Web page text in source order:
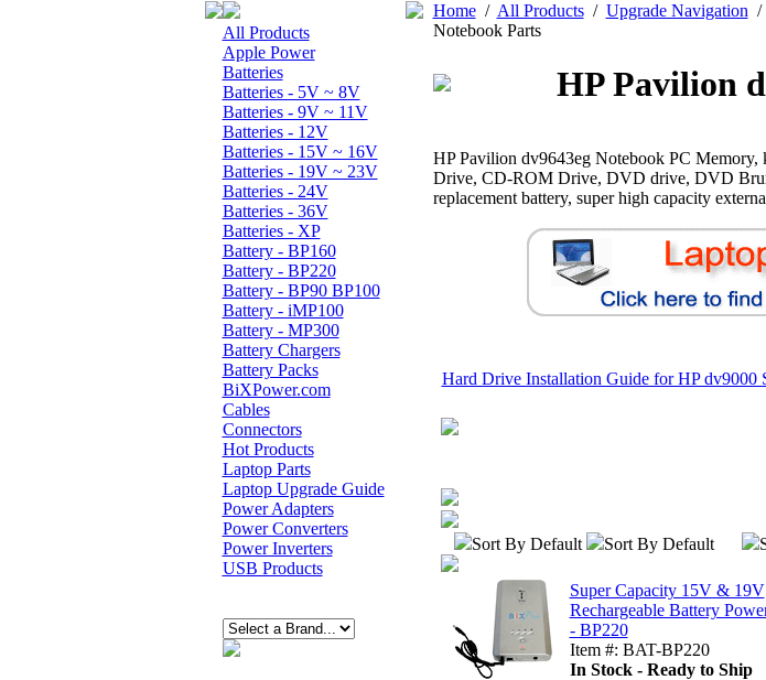
All Products
Apple Power
Batteries
Batteries - 5V ~ 8V
Batteries - 9V ~ 11V
Batteries - 12V
Batteries - 15V ~ 16V
Batteries - 19V ~ 23V
Batteries - 24V
Batteries - 36V
Batteries - XP
Battery - BP160
Battery - BP220
Battery - BP90 BP100
Battery - iMP100
Battery - MP300
Battery Chargers
Battery Packs
BiXPower.com
Cables
Connectors
Hot Products
Laptop Parts
Laptop Upgrade Guide
Power Adapters
Power Converters
Power Inverters
USB Products
Home/ All Products/ Upgrade Navigation /
Notebook Parts
HP Pavilion
HP Pavilion dv9643eg Notebook PC Memory,
Drive, CD-ROM Drive, DVD drive, DVD
replacement battery, super high capacity
Hard Drive Installation Guide for HP dv9000
Sort By Default Sort By Default
Super Capacity 15V & 19V
Rechargeable Battery
- BP220
Item #: BAT-BP220
In Stock - Ready to Ship